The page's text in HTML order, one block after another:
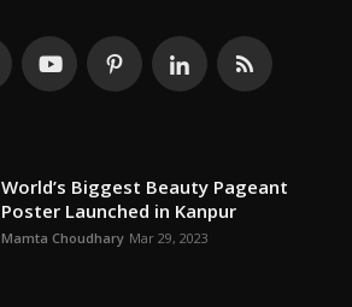
World’s Biggest Beauty Pageant
Poster Launched in Kanpur
Mamta Choudhary Mar 29, 2023